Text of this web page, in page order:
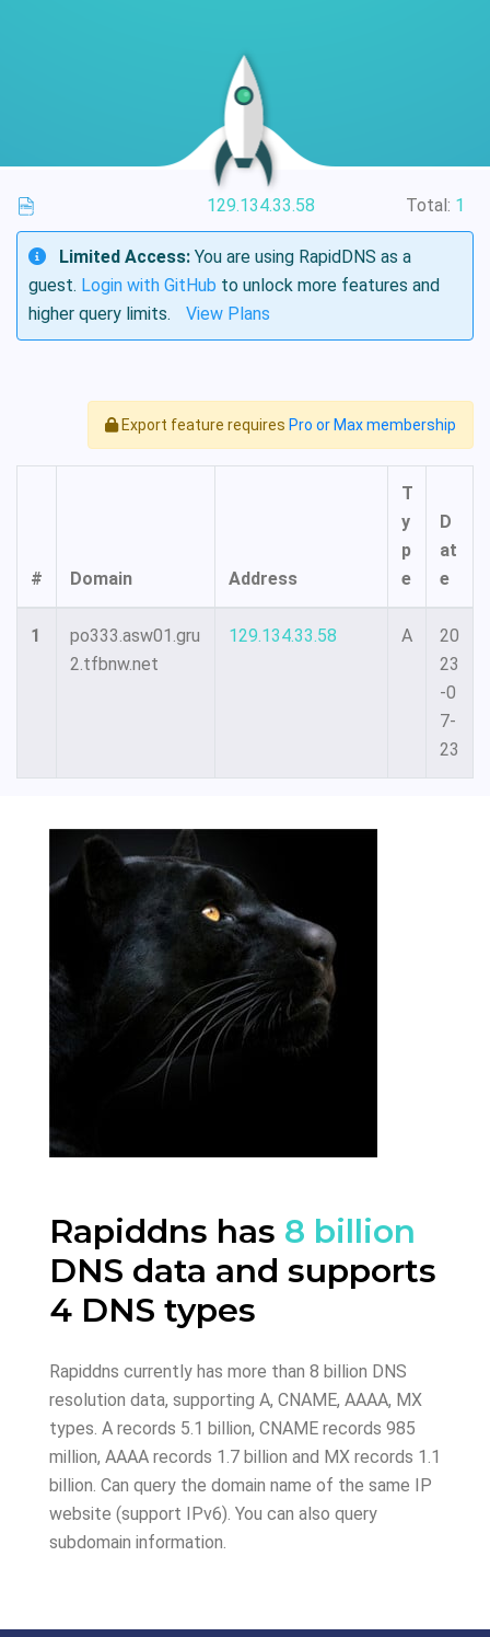
129.134.33.58 Total: 1
Limited Access: You are using RapidDNS as a
guest. Login with GitHub to unlock more features and
higher query limits.
View Plans
Export feature requires Pro or Max membership
# Domain Address
T
y
p
e
D
at
e
1
po333.asw01.gru
2.tfbnw.net
129.134.33.58 A
20
23
-0
7-
23
Rapiddns has 8 billion
DNS data and supports
4 DNS types
Rapiddns currently has more than 8 billion DNS
resolution data, supporting A, CNAME, AAAA, MX
types. A records 5.1 billion, CNAME records 985
million, AAAA records 1.7 billion and MX records 1.1
billion. Can query the domain name of the same IP
website (support IPv6). You can also query
subdomain information.